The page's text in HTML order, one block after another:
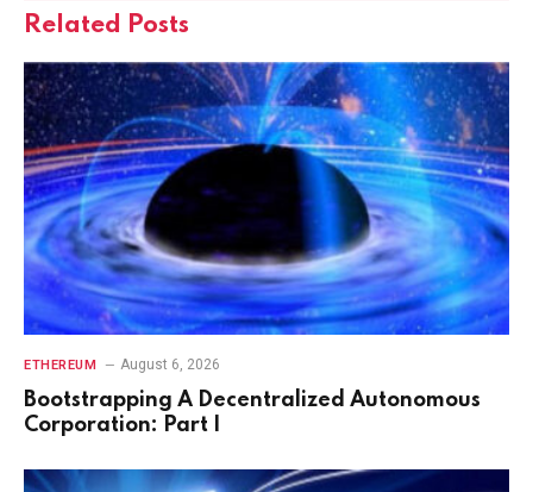
Related Posts
ETHEREUM August 6, 2026
Bootstrapping A Decentralized Autonomous
Corporation: Part I